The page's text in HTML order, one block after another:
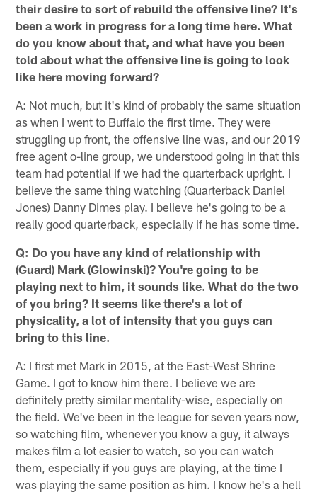
their desire to sort of rebuild the offensive line? It's
been a work in progress for a long time here. What
do you know about that, and what have you been
told about what the offensive line is going to look
like here moving forward?
A: Not much, but it's kind of probably the same situation
as when I went to Buffalo the first time. They were
struggling up front, the offensive line was, and our 2019
free agent o-line group, we understood going in that this
team had potential if we had the quarterback upright. I
believe the same thing watching (Quarterback Daniel
Jones) Danny Dimes play. I believe he's going to be a
really good quarterback, especially if he has some time.
Q: Do you have any kind of relationship with
(Guard) Mark (Glowinski)? You're going to be
playing next to him, it sounds like. What do the two
of you bring? It seems like there's a lot of
physicality, a lot of intensity that you guys can
bring to this line.
A: I first met Mark in 2015, at the East-West Shrine
Game. I got to know him there. I believe we are
definitely pretty similar mentality-wise, especially on
the field. We've been in the league for seven years now,
so watching film, whenever you know a guy, it always
makes film a lot easier to watch, so you can watch
them, especially if you guys are playing, at the time I
was playing the same position as him. I know he's a hell